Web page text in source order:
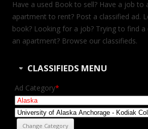
Have a used Book to sell? Have a job to
apartment to rent? Post a classified ad.
book? Looking for a job? Trying to find
an apartment? Browse our classifieds.
CLASSIFIEDS MENU
Ad Category*